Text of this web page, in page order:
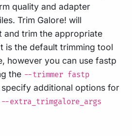
quality and adapter
Trim Galore! will
and trim the appropriate
is the default trimming tool
however you can use fastp
the --trimmer fastp
specify additional options for
--extra_trimgalore_args